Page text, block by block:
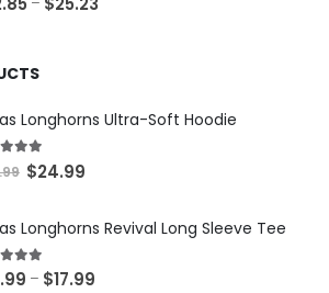
Longhorns Ultra-Soft Hoodie
out of 5
Original
was:
$34.99.
$24.99Current
Longhorns Revival Long Sleeve Tee
out of 5
– $17.99Price